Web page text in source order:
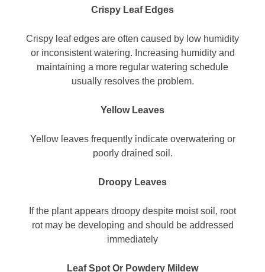
Crispy Leaf Edges
Crispy leaf edges are often caused by low humidity
or inconsistent watering. Increasing humidity and
maintaining a more regular watering schedule
usually resolves the problem.
Yellow Leaves
Yellow leaves frequently indicate overwatering or
poorly drained soil.
Droopy Leaves
If the plant appears droopy despite moist soil, root
rot may be developing and should be addressed
immediately
Leaf Spot Or Powdery Mildew